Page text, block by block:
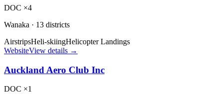
DOC ×4
Wanaka · 13 districts
AirstripsHeli-skiingHelicopter Landings
WebsiteView details →
Auckland Aero Club Inc
DOC ×1